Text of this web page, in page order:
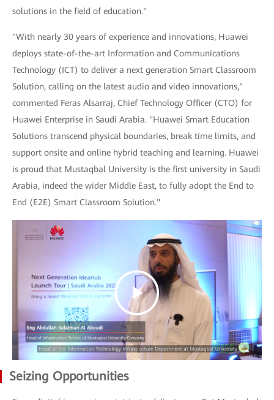
solutions in the field of education."
"With nearly 30 years of experience and innovations, Huawei
deploys state-of-the-art Information and Communications
Technology (ICT) to deliver a next generation Smart Classroom
Solution, calling on the latest audio and video innovations,"
commented Feras Alsarraj, Chief Technology Officer (CTO) for
Huawei Enterprise in Saudi Arabia. "Huawei Smart Education
Solutions transcend physical boundaries, break time limits, and
support onsite and online hybrid teaching and learning. Huawei
is proud that Mustaqbal University is the first university in Saudi
Arabia, indeed the wider Middle East, to fully adopt the End to
End (E2E) Smart Classroom Solution."
Seizing Opportunities